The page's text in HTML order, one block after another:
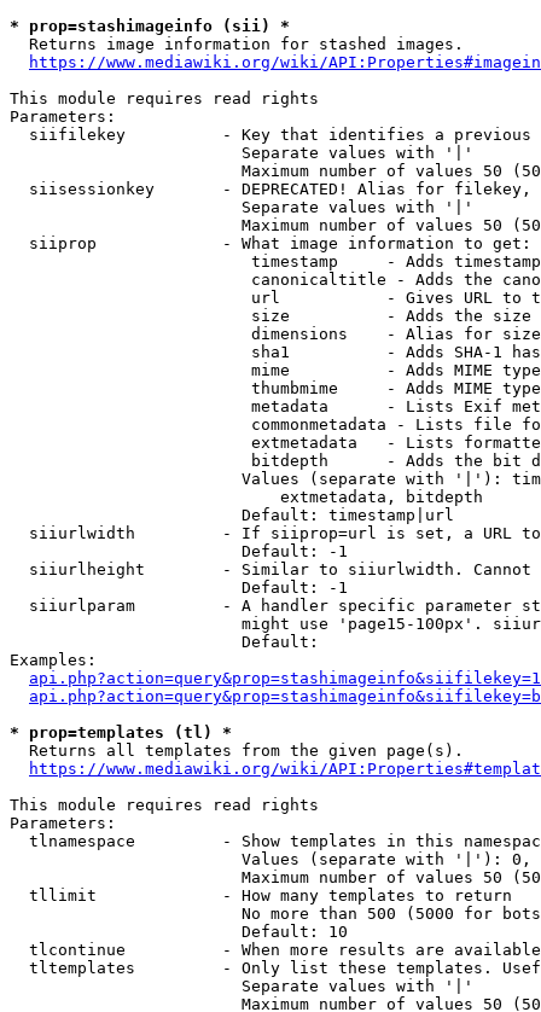
* prop=stashimageinfo (sii) *
  Returns image information for stashed images.
https://www.mediawiki.org/wiki/
This module requires read rights
Parameters:
siifilekey          - Key that identifies a
                        Separate values with '|'
Maximum number of values 50
siisessionkey       - DEPRECATED! Alias for filekey,
                        Separate values with '|'
Maximum number of values 50
  siiprop             - What image information to get:
timestamp     - Adds
canonicaltitle - Adds the
url           - Gives URL to
size          - Adds the
                         dimensions    - Alias for size
sha1          - Adds SHA-1
mime          - Adds MIME
thumbmime     - Adds MIME
metadata      - Lists Exif
commonmetadata - Lists file
extmetadata   - Lists
bitdepth      - Adds the bit
Values (separate with '|'):
                            extmetadata, bitdepth
                        Default: timestamp|url
siiurlwidth         - If siiprop=url is set, a URL
                        Default: -1
siiurlheight        - Similar to siiurlwidth. Cannot
                        Default: -1
siiurlparam         - A handler specific parameter
might use 'page15-100px'.
                        Default:
Examples:
* prop=templates (tl) *
  Returns all templates from the given page(s).
https://www.mediawiki.org/wiki/
This module requires read rights
Parameters:
tlnamespace         - Show templates in this
Values (separate with '|'):
Maximum number of values 50
  tllimit             - How many templates to return
No more than 500 (5000 for
                        Default: 10
tlcontinue          - When more results are
tltemplates         - Only list these templates.
                        Separate values with '|'
Maximum number of values 50